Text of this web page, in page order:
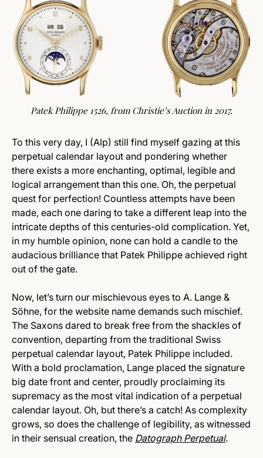
Patek Philippe 1526, from Christie’sAuction in 2017.
To this very day, I (Alp) still find myself gazing at this
perpetual calendar layout and pondering whether
there exists a more enchanting, optimal, legible and
logical arrangement than this one. Oh, the perpetual
quest for perfection! Countless attempts have been
made, each one daring to take a different leap into the
intricate depths of this centuries-old complication. Yet,
in my humble opinion, none can hold a candle to the
audacious brilliance that Patek Philippe achieved right
out of the gate.
Now, let’s turn our mischievous eyes to A. Lange &
Söhne, for the website name demands such mischief.
The Saxons dared to break free from the shackles of
convention, departing from the traditional Swiss
perpetual calendar layout, Patek Philippe included.
With a bold proclamation, Lange placed the signature
big date front and center, proudly proclaiming its
supremacy as the most vital indication of a perpetual
calendar layout. Oh, but there’s a catch! As complexity
grows, so does the challenge of legibility, as witnessed
in their sensual creation, the Datograph Perpetual.